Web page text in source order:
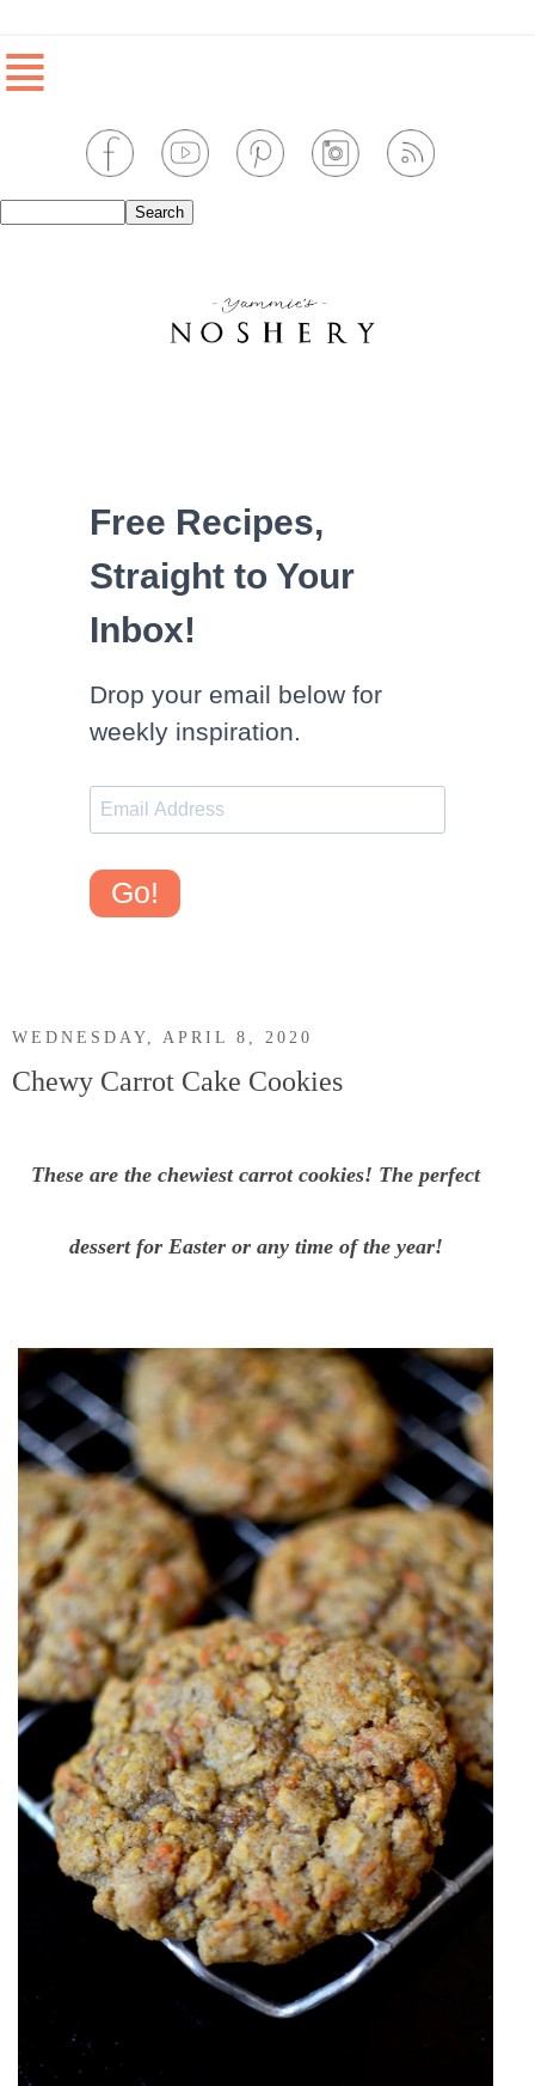
≣
Free Recipes,
Straight to Your
Inbox!
Drop your email below for
weekly inspiration.
Go!
WEDNESDAY, APRIL 8, 2020
Chewy Carrot Cake Cookies
These are the chewiest carrot cookies! The perfect
dessert for Easter or any time of the year!